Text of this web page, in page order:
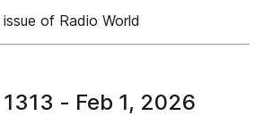
of Radio World
- Feb 1, 2026